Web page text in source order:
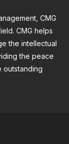
CMG
CMG helps
the intellectual
the peace
outstanding